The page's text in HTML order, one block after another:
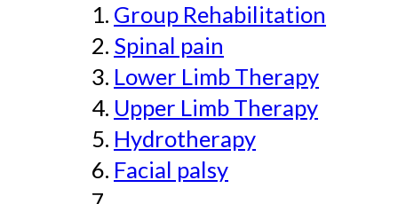
Group Rehabilitation
Spinal pain
Lower Limb Therapy
Upper Limb Therapy
Hydrotherapy
Facial palsy